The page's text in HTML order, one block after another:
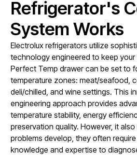
Refrigerator's
System Works
Electrolux refrigerators utilize
technology engineered to keep
Perfect Temp drawer can be set to
temperature zones: meat/seafood,
deli/chilled, and wine settings. This
engineering approach provides
temperature stability, energy
preservation quality. However, it
problems develop, they often
knowledge and expertise to